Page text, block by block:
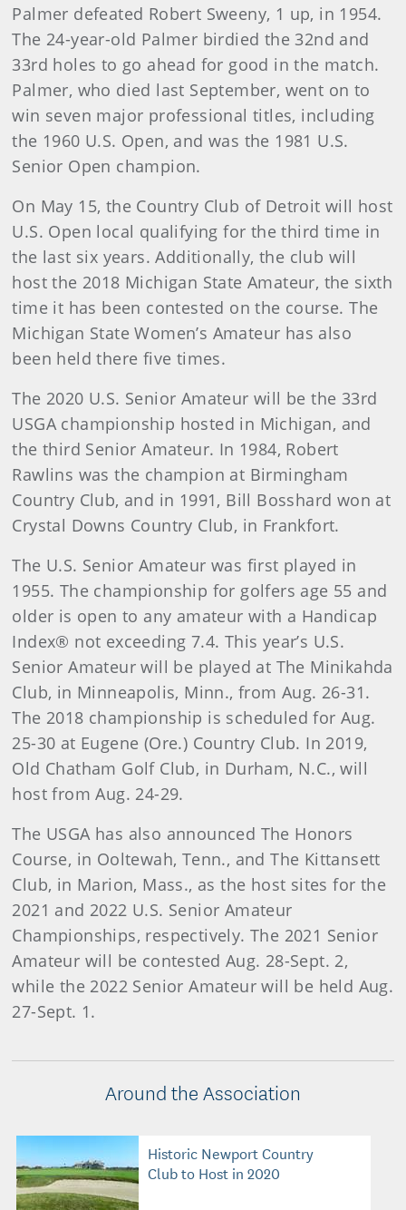
Palmer defeated Robert Sweeny, 1 up, in 1954.
The 24-year-old Palmer birdied the 32nd and
33rd holes to go ahead for good in the match.
Palmer, who died last September, went on to
win seven major professional titles, including
the 1960 U.S. Open, and was the 1981 U.S.
Senior Open champion.
On May 15, the Country Club of Detroit will host
U.S. Open local qualifying for the third time in
the last six years. Additionally, the club will
host the 2018 Michigan State Amateur, the sixth
time it has been contested on the course. The
Michigan State Women’s Amateur has also
been held there five times.
The 2020 U.S. Senior Amateur will be the 33rd
USGA championship hosted in Michigan, and
the third Senior Amateur. In 1984, Robert
Rawlins was the champion at Birmingham
Country Club, and in 1991, Bill Bosshard won at
Crystal Downs Country Club, in Frankfort.
The U.S. Senior Amateur was first played in
1955. The championship for golfers age 55 and
older is open to any amateur with a Handicap
Index® not exceeding 7.4. This year’s U.S.
Senior Amateur will be played at The Minikahda
Club, in Minneapolis, Minn., from Aug. 26-31.
The 2018 championship is scheduled for Aug.
25-30 at Eugene (Ore.) Country Club. In 2019,
Old Chatham Golf Club, in Durham, N.C., will
host from Aug. 24-29.
The USGA has also announced The Honors
Course, in Ooltewah, Tenn., and The Kittansett
Club, in Marion, Mass., as the host sites for the
2021 and 2022 U.S. Senior Amateur
Championships, respectively. The 2021 Senior
Amateur will be contested Aug. 28-Sept. 2,
while the 2022 Senior Amateur will be held Aug.
27-Sept. 1.
Around the Association
Historic Newport Country
Club to Host in 2020